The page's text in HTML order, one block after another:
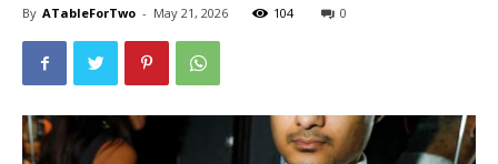
By ATableForTwo - May 21, 2026 104 0